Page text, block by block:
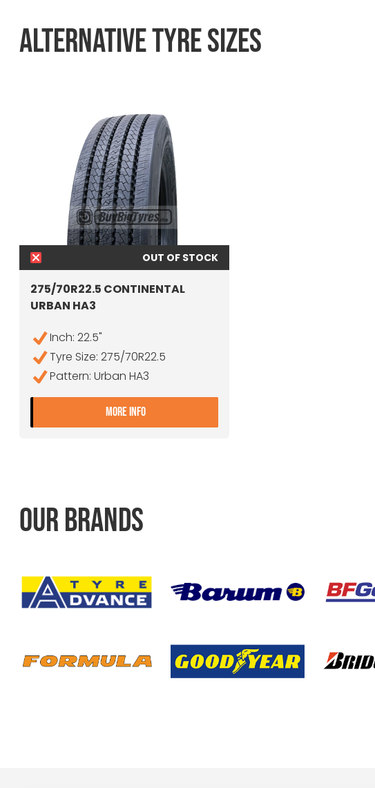
ALTERNATIVE TYRE SIZES
OUT OF STOCK
275/70R22.5 CONTINENTAL
URBAN HA3
Inch: 22.5"
Tyre Size: 275/70R22.5
Pattern: Urban HA3
MORE INFO- 275/70R22.5 CONTINENTAL URBAN HA3
OUR BRANDS